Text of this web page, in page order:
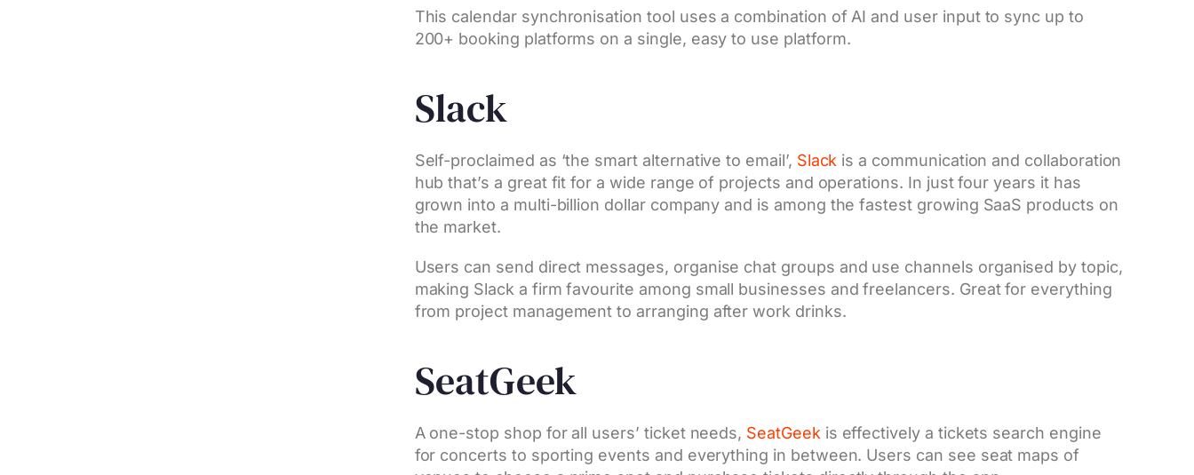
This calendar synchronisation tool uses a combination of AI and user input to sync up to
200+ booking platforms on a single, easy to use platform.
Slack
Self-proclaimed as ‘the smart alternative to email’, Slack is a communication and collaboration
hub that’s a great fit for a wide range of projects and operations. In just four years it has
grown into a multi-billion dollar company and is among the fastest growing SaaS products on
the market.
Users can send direct messages, organise chat groups and use channels organised by topic,
making Slack a firm favourite among small businesses and freelancers. Great for everything
from project management to arranging after work drinks.
SeatGeek
A one-stop shop for all users’ ticket needs, SeatGeek is effectively a tickets search engine
for concerts to sporting events and everything in between. Users can see seat maps of